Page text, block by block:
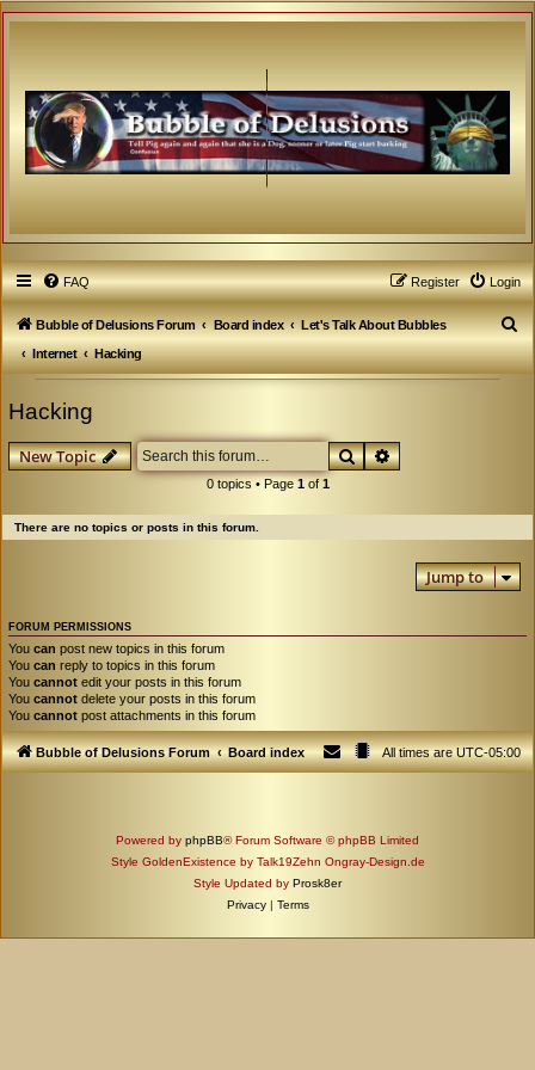
FAQ Login
Register
Bubble of Delusions Forum Board index
Let's Talk About Bubbles
Internet
Hacking
S
e
Hacking
New Topic SearchAdvanced search
0 topics • Page 1of 1
There are no topics or posts in this forum.
Jump to
FORUM PERMISSIONS
You can post new topics in this forum
You can reply to topics in this forum
You cannot edit your posts in this forum
You cannot delete your posts in this forum
You cannot post attachments in this forum
Bubble of Delusions Forum Board index All times areUTC-05:00
Powered by phpBB® Forum Software © phpBB Limited
Style GoldenExistence by Talk19Zehn Ongray-Design.de
Style Updated by Prosk8er
Privacy | Terms